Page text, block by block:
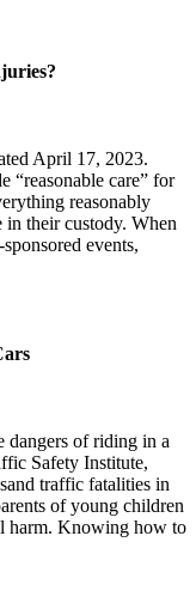
April 17, 2023.
“reasonable care” for
reasonably
in their custody. When
events,
dangers of riding in a
Safety Institute,
traffic fatalities in
of young children
harm. Knowing how to